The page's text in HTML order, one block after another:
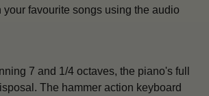
your favourite songs using the audio
7 and 1/4 octaves, the piano's full
The hammer action keyboard